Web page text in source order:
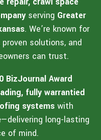
serving Greater
. We’re known for
solutions, and
can trust.
BizJournal Award
fully warrantied
systems with
—delivering long-lasting
of mind.